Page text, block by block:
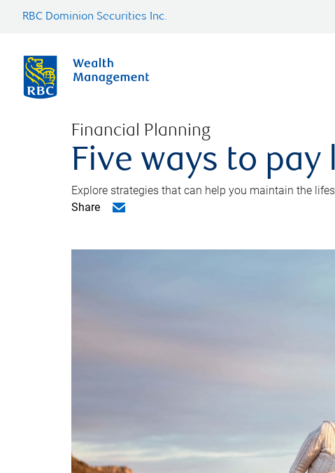
RBC Dominion Securities Inc.
Financial Planning
Five ways to
Explore strategies that can help you maintain the
Share